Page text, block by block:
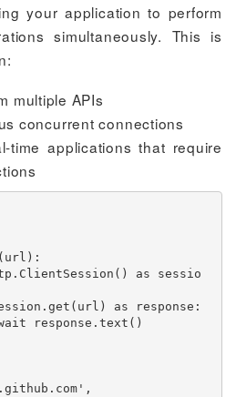
your application to perform
simultaneously. This is
multiple APIs
concurrent connections
time applications that require
( url ) :
. ClientSession ( ) as sessio
. get ( url ) as response :
response . text ( )
,